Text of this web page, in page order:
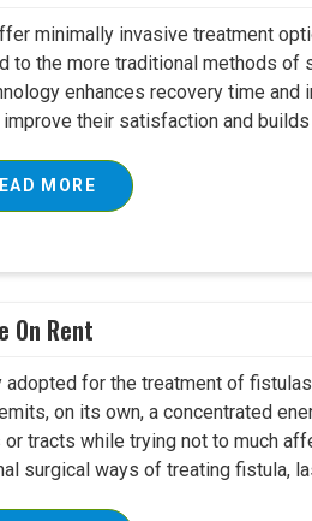
minimally invasive treatment
to the more traditional methods of
enhances recovery time and
their satisfaction and
MORE
On Rent
for the treatment of
on its own, a concentrated
tracts while trying not to much
surgical ways of treating fistula,